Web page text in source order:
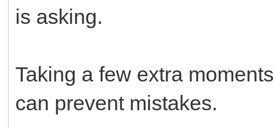
is asking.
Taking a few extra
can prevent mistakes.